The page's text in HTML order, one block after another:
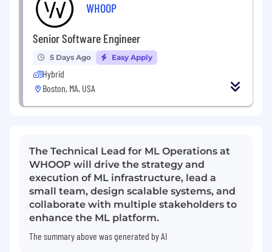
WHOOP
Senior Software Engineer
5 Days Ago Easy Apply
Hybrid
Boston, MA, USA
The Technical Lead for ML Operations at
WHOOP will drive the strategy and
execution of ML infrastructure, lead a
small team, design scalable systems, and
collaborate with multiple stakeholders to
enhance the ML platform.
The summary above was generated by AI